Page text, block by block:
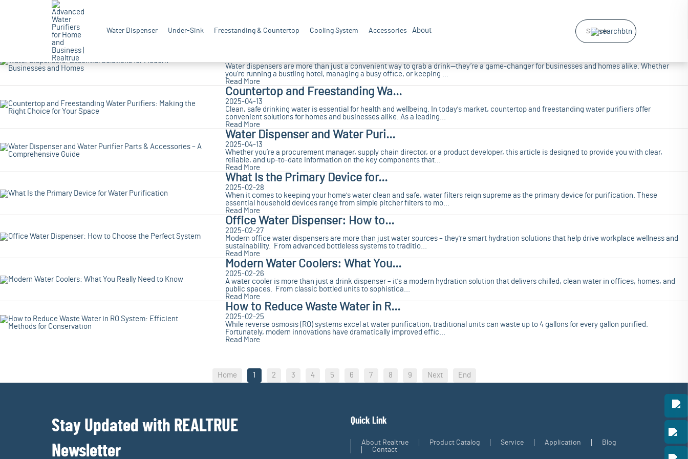
Water Dispenser Under-Sink Freestanding & Countertop Cooling System Accessories About
As a professional manufacturer of water purifiers, Realtrue boasts 21 years of industry experience, dedicated to providing high-quality water
treatment solutions for our clients. We understand that fo...
Water dispensers are more than just a convenient way to grab a drink—they’re a game-changer for businesses and homes alike. Whether
you’re running a bustling hotel, managing a busy office, or keeping ...
Read More
Countertop and Freestanding Wa...
2025-04-13
Clean, safe drinking water is essential for health and wellbeing. In today's market, countertop and freestanding water purifiers offer
convenient solutions for homes and businesses alike. As a leading...
Read More
Water Dispenser and Water Puri...
2025-04-13
Whether you’re a procurement manager, supply chain director, or a product developer, this article is designed to provide you with clear,
reliable, and up-to-date information on the key components that...
Read More
What Is the Primary Device for...
2025-02-28
When it comes to keeping your home's water clean and safe, water filters reign supreme as the primary device for purification. These
essential household devices range from simple pitcher filters to mo...
Read More
Office Water Dispenser: How to...
2025-02-27
Modern office water dispensers are more than just water sources – they're smart hydration solutions that help drive workplace wellness and
sustainability. From advanced bottleless systems to traditio...
Read More
Modern Water Coolers: What You...
2025-02-26
A water cooler is more than just a drink dispenser – it's a modern hydration solution that delivers chilled, clean water in offices, homes, and
public spaces. From classic bottled units to sophistica...
Read More
How to Reduce Waste Water in R...
2025-02-25
While reverse osmosis (RO) systems excel at water purification, traditional units can waste up to 4 gallons for every gallon purified.
Fortunately, modern innovations have dramatically improved effic...
Read More
Home 1 2 3 4 5 6 7 8 9 Next End
Stay Updated with REALTRUE
Newsletter
Quick Link
About Realtrue Product Catalog Service Application
Blog
Contact